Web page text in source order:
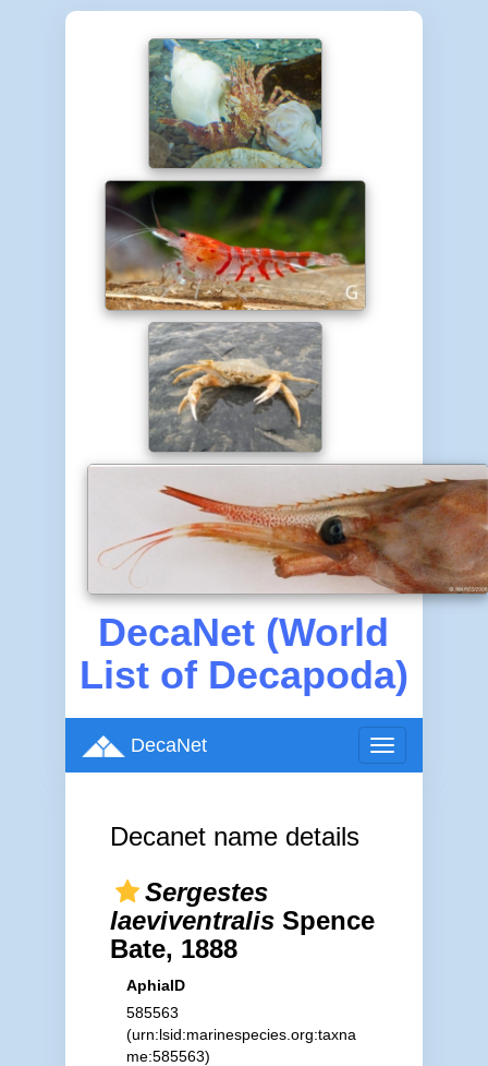
DecaNet (World
List of Decapoda)
Toggle
navigation
DecaNet
Decanet name details
Sergestes
laeviventralisSpence
Bate, 1888
AphiaID
585563
(urn:lsid:marinespecies.org:taxna
me:585563)